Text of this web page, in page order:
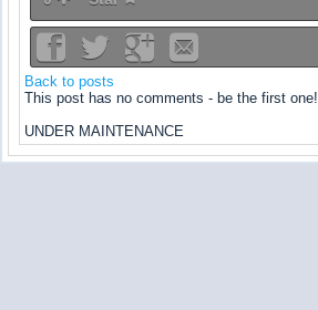
Back to posts
This post has no comments - be the first one!
UNDER MAINTENANCE